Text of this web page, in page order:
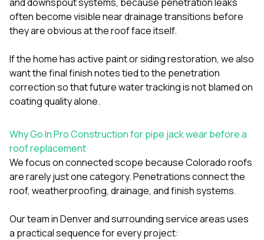
often become visible near drainage transitions before
they are obvious at the roof face itself.
If the home has active paint or siding restoration, we also
want the final finish notes tied to the penetration
correction so that future water tracking is not blamed on
coating quality alone.
Why Go In Pro Construction for pipe jack wear before a
roof replacement
We focus on connected scope because Colorado roofs
are rarely just one category. Penetrations connect the
roof, weatherproofing, drainage, and finish systems.
Our team in Denver and surrounding service areas uses
a practical sequence for every project: